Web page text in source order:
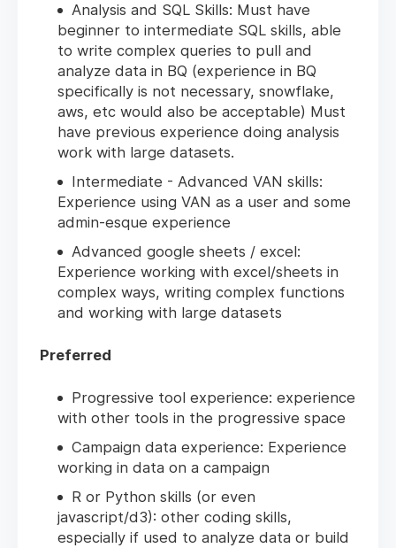
Analysis and SQL Skills: Must have
beginner to intermediate SQL skills, able
to write complex queries to pull and
analyze data in BQ (experience in BQ
specifically is not necessary, snowflake,
aws, etc would also be acceptable) Must
have previous experience doing analysis
work with large datasets.
Intermediate - Advanced VAN skills:
Experience using VAN as a user and some
admin-esque experience
Advanced google sheets / excel:
Experience working with excel/sheets in
complex ways, writing complex functions
and working with large datasets
Preferred
Progressive tool experience: experience
with other tools in the progressive space
Campaign data experience: Experience
working in data on a campaign
R or Python skills (or even
javascript/d3): other coding skills,
especially if used to analyze data or build